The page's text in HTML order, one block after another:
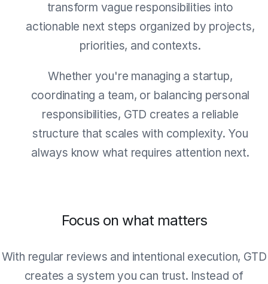
transform vague responsibilities into
actionable next steps organized by projects,
priorities, and contexts.
Whether you're managing a startup,
coordinating a team, or balancing personal
responsibilities, GTD creates a reliable
structure that scales with complexity. You
always know what requires attention next.
Focus on what matters
With regular reviews and intentional execution, GTD
creates a system you can trust. Instead of